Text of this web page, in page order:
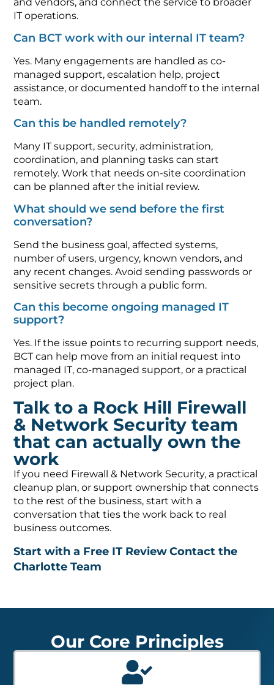
and vendors, and connect the service to broader
IT operations.
Can BCT work with our internal IT team?
Yes. Many engagements are handled as co-
managed support, escalation help, project
assistance, or documented handoff to the internal
team.
Can this be handled remotely?
Many IT support, security, administration,
coordination, and planning tasks can start
remotely. Work that needs on-site coordination
can be planned after the initial review.
What should we send before the first
conversation?
Send the business goal, affected systems,
number of users, urgency, known vendors, and
any recent changes. Avoid sending passwords or
sensitive secrets through a public form.
Can this become ongoing managed IT
support?
Yes. If the issue points to recurring support needs,
BCT can help move from an initial request into
managed IT, co-managed support, or a practical
project plan.
Talk to a Rock Hill Firewall
& Network Security team
that can actually own the
work
If you need Firewall & Network Security, a practical
cleanup plan, or support ownership that connects
to the rest of the business, start with a
conversation that ties the work back to real
business outcomes.
Start with a Free IT ReviewContact the
Charlotte Team
Our Core Principles